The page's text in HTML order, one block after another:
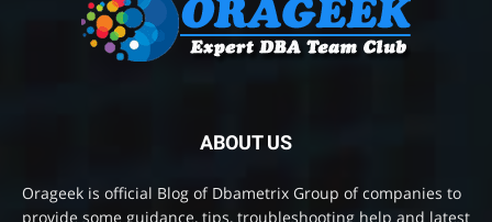
ABOUT US
Orageek is official Blog of Dbametrix Group of companies to
provide some guidance, tips, troubleshooting help and latest